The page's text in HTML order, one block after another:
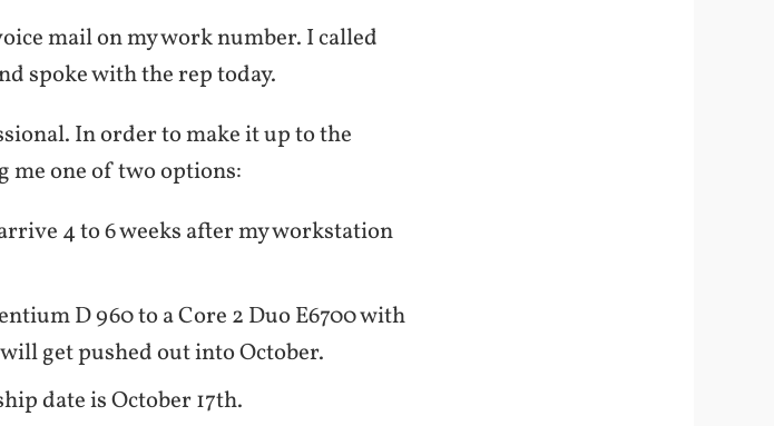
mail on my work number. I called
spoke with the rep today.
In order to make it up to the
me one of two options:
4 to 6 weeks after my workstation
D 960 to a Core 2 Duo E6700 with
get pushed out into October.
date is October 17th.